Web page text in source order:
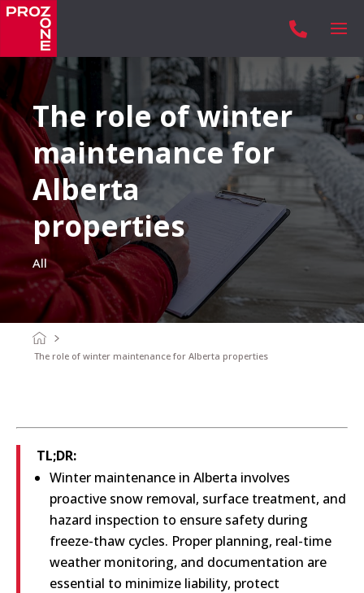

The role of winter
maintenance for
Alberta
properties
All
The role of winter maintenance for Alberta properties
TL;DR:
Winter maintenance in Alberta involves
proactive snow removal, surface treatment, and
hazard inspection to ensure safety during
freeze-thaw cycles. Proper planning, real-time
weather monitoring, and documentation are
essential to minimize liability, protect